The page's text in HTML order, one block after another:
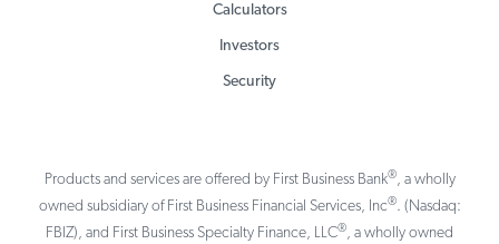
Calculators
Investors
Security
Products and services are offered by First Business Bank®, a wholly
owned subsidiary of First Business Financial Services, Inc®. (Nasdaq:
FBIZ), and First Business Specialty Finance, LLC®, a wholly owned